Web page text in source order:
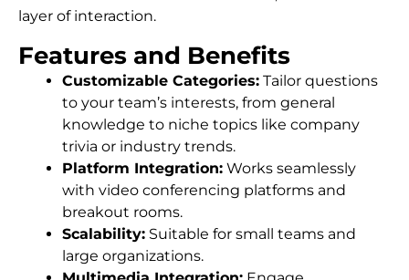
layer of interaction.
Features and Benefits
Customizable Categories: Tailor questions
to your team’s interests, from general
knowledge to niche topics like company
trivia or industry trends.
Platform Integration: Works seamlessly
with video conferencing platforms and
breakout rooms.
Scalability: Suitable for small teams and
large organizations.